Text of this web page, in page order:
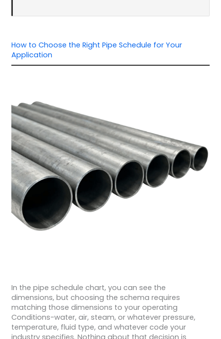
How to Choose the Right Pipe Schedule for Your
Application
In the pipe schedule chart, you can see the
dimensions, but choosing the schema requires
matching those dimensions to your operating
Conditions-water, air, steam, or whatever pressure,
temperature, fluid type, and whatever code your